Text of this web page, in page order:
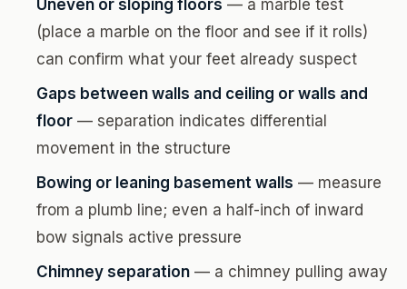
Uneven or sloping floors — a marble test
(place a marble on the floor and see if it rolls)
can confirm what your feet already suspect
Gaps between walls and ceiling or walls and
floor — separation indicates differential
movement in the structure
Bowing or leaning basement walls — measure
from a plumb line; even a half-inch of inward
bow signals active pressure
Chimney separation — a chimney pulling away